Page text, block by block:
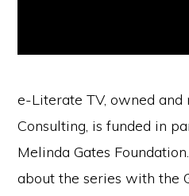
e-Literate TV, owned
Consulting, is funded in
Melinda Gates
about the series with the